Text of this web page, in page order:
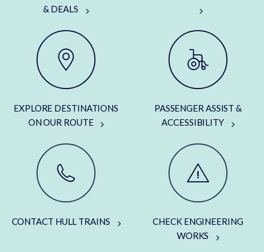
& DEALS
EXPLORE DESTINATIONS
ON OUR ROUTE
PASSENGER ASSIST &
ACCESSIBILITY
CONTACT HULL TRAINS
CHECK ENGINEERING
WORKS